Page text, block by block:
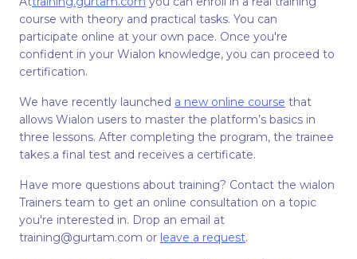
course with theory and practical tasks. You can
participate online at your own pace. Once you're
confident in your Wialon knowledge, you can proceed to
certification.
We have recently launched a new online course that
allows Wialon users to master the platform’s basics in
three lessons. After completing the program, the trainee
takes a final test and receives a certificate.
Have more questions about training? Contact the wialon
Trainers team to get an online consultation on a topic
you're interested in. Drop an email at
training@gurtam.com or leave a request.